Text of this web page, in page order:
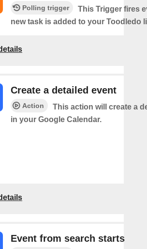
Polling trigger
This Trigger fires
new task is added to your Toodledo
Create a detailed event
Action
This action will create a
in your Google Calendar.
Event from search starts